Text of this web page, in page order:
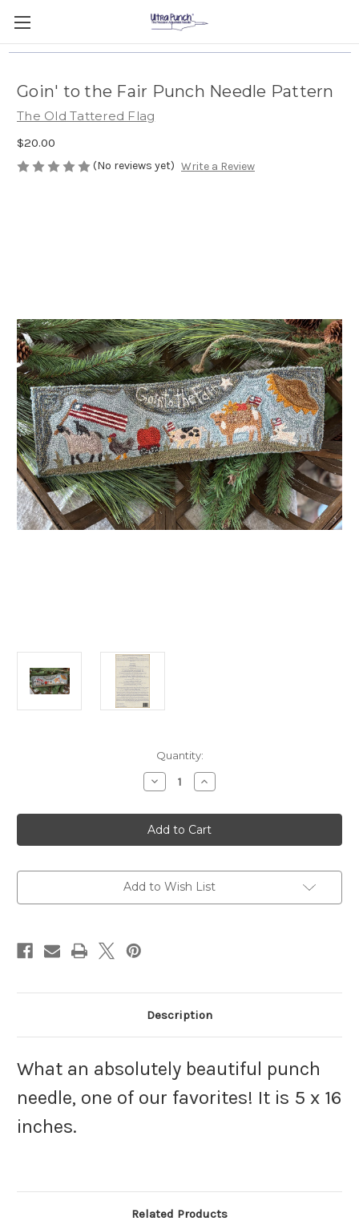
Goin' to the Fair Punch Needle Pattern
The Old Tattered Flag
$20.00
(No reviews yet) Write a Review
Quantity:
Decrease
Quantity
Goin'
to
the
Fair
Needle
Pattern
Increase
Quantity
Goin'
to
the
Fair
Needle
Pattern
Add to Wish List
Description
What an absolutely beautiful punch
needle, one of our favorites! It is 5 x 16
inches.
Related Products